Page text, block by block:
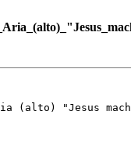
(alto) "Jesus